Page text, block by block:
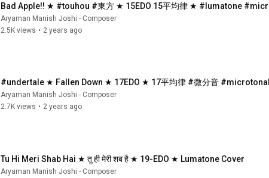
Bad Apple!! ★ #touhou #東方 ★ 15EDO 15平均律 ★ #lumatone
Aryaman Manish Joshi - Composer
2.5K views • 2 years ago
#undertale ★ Fallen Down ★ 17EDO ★ 17平均律 #微分音
Aryaman Manish Joshi - Composer
2.7K views • 2 years ago
Tu Hi Meri Shab Hai ★ तू ही मेरी शब है ★ 19-EDO ★ Lumatone Cover
Aryaman Manish Joshi - Composer